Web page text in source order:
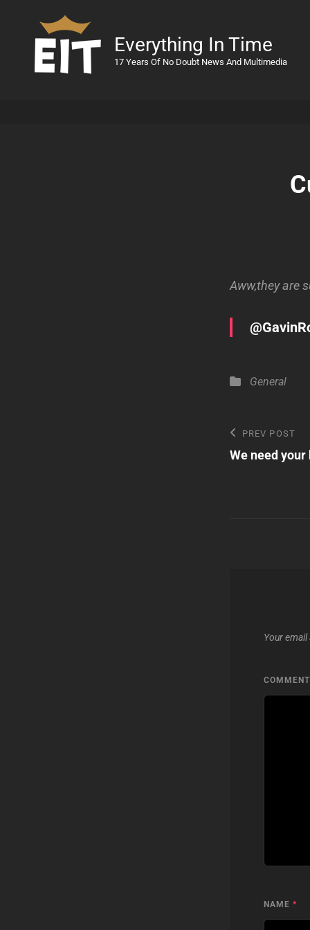
Everything In Time
17 Years Of No Doubt News And Multimedia
Aww,they are
Categories
General
Post
Previous
Post
PREV POST
We need your
Your
COMMENT
NAME *